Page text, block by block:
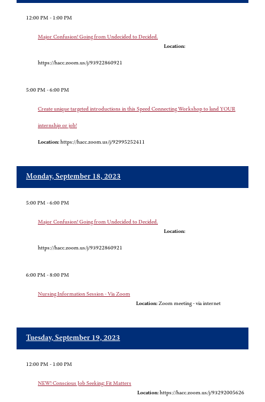
12:00 PM - 1:00 PM
Major Confusion! Going from Undecided to Decided.
Location:
https://hacc.zoom.us/j/93922860921
5:00 PM - 6:00 PM
Create unique targeted introductions in this Speed Connecting Workshop to land YOUR
internship or job!
Location: https://hacc.zoom.us/j/92995252411
Monday, September 18, 2023
5:00 PM - 6:00 PM
Major Confusion! Going from Undecided to Decided.
Location:
https://hacc.zoom.us/j/93922860921
6:00 PM - 8:00 PM
Nursing Information Session - Via Zoom
Location: Zoom meeting - via internet
Tuesday, September 19, 2023
12:00 PM - 1:00 PM
NEW! Conscious Job Seeking: Fit Matters
Location: https://hacc.zoom.us/j/93292005626